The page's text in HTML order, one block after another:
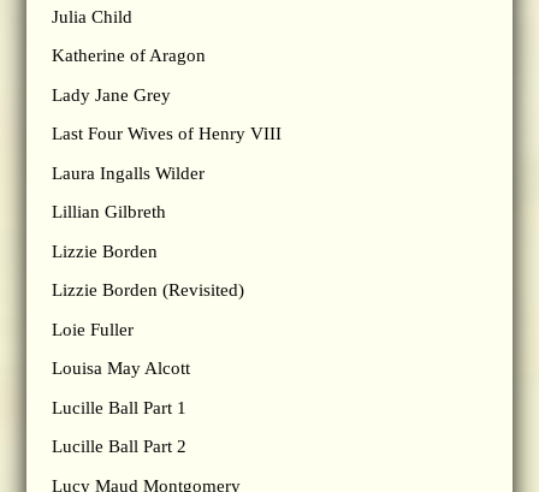
Julia Child
Katherine of Aragon
Lady Jane Grey
Last Four Wives of Henry VIII
Laura Ingalls Wilder
Lillian Gilbreth
Lizzie Borden
Lizzie Borden (Revisited)
Loie Fuller
Louisa May Alcott
Lucille Ball Part 1
Lucille Ball Part 2
Lucy Maud Montgomery